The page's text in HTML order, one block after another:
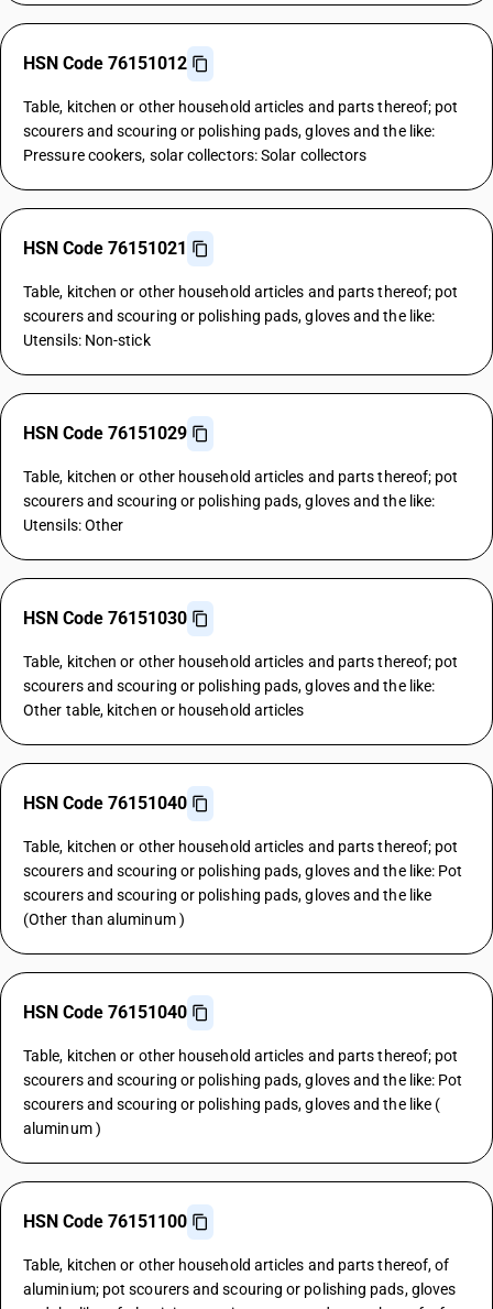
HSN Code 76151012
Table, kitchen or other household articles and parts thereof; pot
scourers and scouring or polishing pads, gloves and the like:
Pressure cookers, solar collectors: Solar collectors
HSN Code 76151021
Table, kitchen or other household articles and parts thereof; pot
scourers and scouring or polishing pads, gloves and the like:
Utensils: Non-stick
HSN Code 76151029
Table, kitchen or other household articles and parts thereof; pot
scourers and scouring or polishing pads, gloves and the like:
Utensils: Other
HSN Code 76151030
Table, kitchen or other household articles and parts thereof; pot
scourers and scouring or polishing pads, gloves and the like:
Other table, kitchen or household articles
HSN Code 76151040
Table, kitchen or other household articles and parts thereof; pot
scourers and scouring or polishing pads, gloves and the like: Pot
scourers and scouring or polishing pads, gloves and the like
(Other than aluminum )
HSN Code 76151040
Table, kitchen or other household articles and parts thereof; pot
scourers and scouring or polishing pads, gloves and the like: Pot
scourers and scouring or polishing pads, gloves and the like (
aluminum )
HSN Code 76151100
Table, kitchen or other household articles and parts thereof, of
aluminium; pot scourers and scouring or polishing pads, gloves